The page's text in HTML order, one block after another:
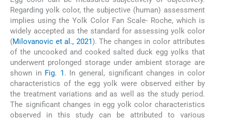
Regarding yolk color, the subjective (human) assessment
implies using the Yolk Color Fan Scale- Roche, which is
widely accepted as the standard for assessing yolk color
(Milovanovic et al., 2021). The changes in color attributes
of the uncooked and cooked salted duck egg yolks that
underwent prolonged storage under ambient storage are
shown in Fig. 1. In general, significant changes in color
characteristics of the egg yolk were observed either by
the treatment variations and as well as the study period.
The significant changes in egg yolk color characteristics
observed in this study can be attributed to various